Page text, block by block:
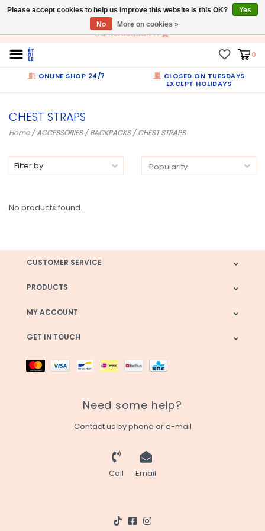
EN
Dumortierlaan 71
0
ONLINE SHOP 24/7
CLOSED ON TUESDAYS
EXCEPT HOLIDAYS
CHEST STRAPS
Home/ACCESSORIES/BACKPACKS/CHEST STRAPS
Filter by
No products found...
CUSTOMER SERVICE
PRODUCTS
MY ACCOUNT
GET IN TOUCH
Need some help?
Contact us by phone or e-mail
Call Email
Please accept cookies to help us improve this website Is this OK?
Yes
No
More on cookies »